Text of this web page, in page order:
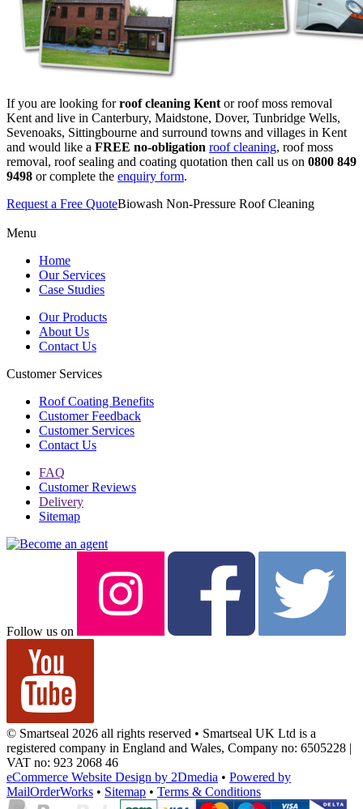
If you are looking forroof cleaning Kent or roof moss removal
Kent and live in Canterbury, Maidstone, Dover, Tunbridge Wells,
Sevenoaks, Sittingbourne and surround towns and villages in Kent
and would like a FREE no-obligation roof cleaning, roof moss
removal, roof sealing and coating quotation then call us on 0800 849
9498 or complete the enquiry form.
Request a Free QuoteBiowash Non-Pressure Roof Cleaning
Menu
Home
Our Services
Case Studies
Our Products
About Us
Contact Us
Customer Services
Roof Coating Benefits
Customer Feedback
Customer Services
Contact Us
FAQ
Customer Reviews
Delivery
Sitemap
Follow us on
© Smartseal 2026 all rights reserved • Smartseal UK Ltd is a
registered company in England and Wales, Company no: 6505228 |
VAT no: 923 2068 46
eCommerce Website Design by 2Dmedia • Powered by
MailOrderWorks • Sitemap • Terms & Conditions